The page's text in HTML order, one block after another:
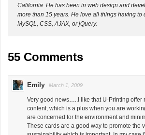
California. He has been in web design and
more than 15 years. He love all things having to
MySQL, CSS, AJAX, or jQuery.
55 Comments
Emily March 1, 2009
Very good news…..I like that U-Printing offer
content, which is a plus when you are
are concerned for the environment and
These cards are a good way to promote the